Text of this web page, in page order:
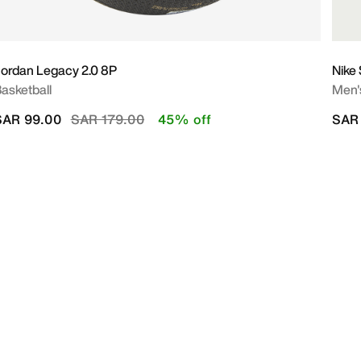
Legacy 2.0 8P
Price reduced from
SAR 179.00to
99.00 45% off